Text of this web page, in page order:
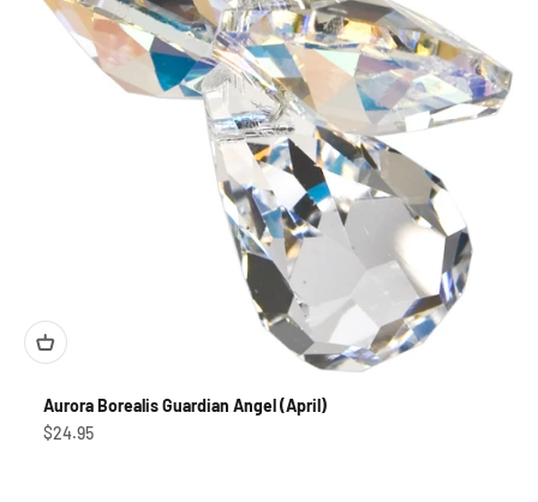
Aurora Borealis Guardian Angel (April)
Sale price
$24.95